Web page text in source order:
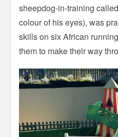
sheepdog-in-training
colour of his eyes), was
skills on six African
them to make their way